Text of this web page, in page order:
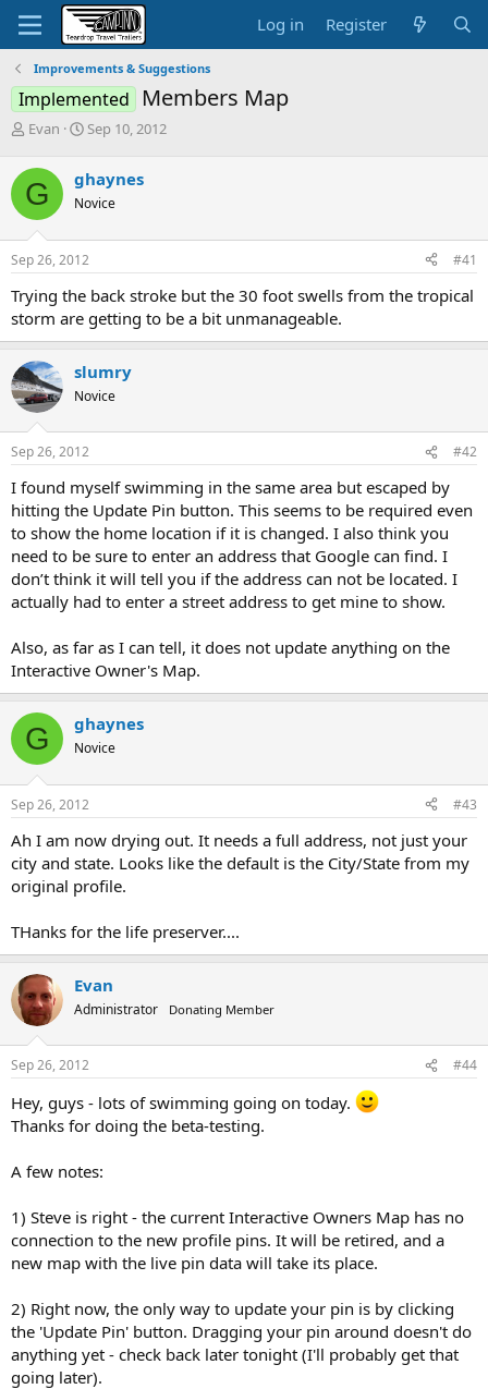
Log in Register
Improvements & Suggestions
Implemented Members Map
T
r
e
a
d
s
t
r
t
e
r
Evan
S
r
t
a
t
Sep 10, 2012
G ghaynes
Novice
Sep 26, 2012 #41
Trying the back stroke but the 30 foot swells from the tropical
storm are getting to be a bit unmanageable.
slumry
Novice
Sep 26, 2012 #42
I found myself swimming in the same area but escaped by
hitting the Update Pin button. This seems to be required even
to show the home location if it is changed. I also think you
need to be sure to enter an address that Google can find. I
don’t think it will tell you if the address can not be located. I
actually had to enter a street address to get mine to show.
Also, as far as I can tell, it does not update anything on the
Interactive Owner's Map.
G ghaynes
Novice
Sep 26, 2012 #43
Ah I am now drying out. It needs a full address, not just your
city and state. Looks like the default is the City/State from my
original profile.
THanks for the life preserver....
Evan
Administrator Donating Member
Sep 26, 2012 #44
Hey, guys - lots of swimming going on today.
Thanks for doing the beta-testing.
A few notes:
1) Steve is right - the current Interactive Owners Map has no
connection to the new profile pins. It will be retired, and a
new map with the live pin data will take its place.
2) Right now, the only way to update your pin is by clicking
the 'Update Pin' button. Dragging your pin around doesn't do
anything yet - check back later tonight (I'll probably get that
going later).